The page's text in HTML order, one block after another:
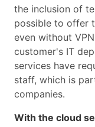
the inclusion of
possible to offer
even without
customer's IT
services have
staff, which is
companies.
With the cloud